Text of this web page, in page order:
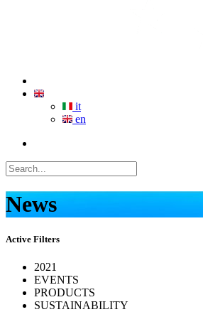
it
en
News
Active Filters
2021
EVENTS
PRODUCTS
SUSTAINABILITY